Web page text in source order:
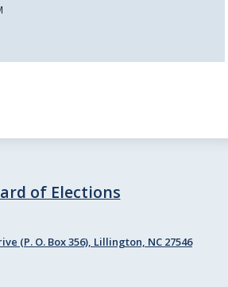
of Elections
(P. O. Box 356), Lillington, NC 27546